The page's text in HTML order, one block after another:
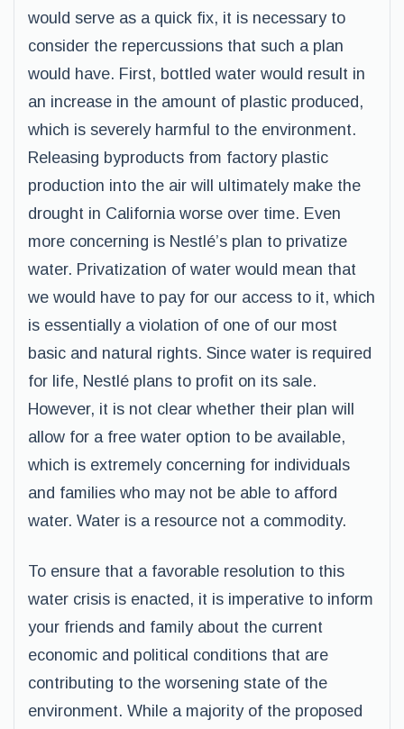
would serve as a quick fix, it is necessary to
consider the repercussions that such a plan
would have. First, bottled water would result in
an increase in the amount of plastic produced,
which is severely harmful to the environment.
Releasing byproducts from factory plastic
production into the air will ultimately make the
drought in California worse over time. Even
more concerning is Nestlé’s plan to privatize
water. Privatization of water would mean that
we would have to pay for our access to it, which
is essentially a violation of one of our most
basic and natural rights. Since water is required
for life, Nestlé plans to profit on its sale.
However, it is not clear whether their plan will
allow for a free water option to be available,
which is extremely concerning for individuals
and families who may not be able to afford
water. Water is a resource not a commodity.
To ensure that a favorable resolution to this
water crisis is enacted, it is imperative to inform
your friends and family about the current
economic and political conditions that are
contributing to the worsening state of the
environment. While a majority of the proposed